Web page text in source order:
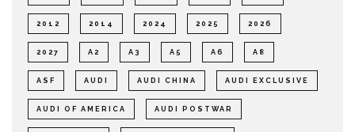
2012 2014 2024 2025 2026
2027 A2 A3 A5 A6 A8
ASF AUDI AUDI CHINA AUDI EXCLUSIVE
AUDI OF AMERICA AUDI POSTWAR